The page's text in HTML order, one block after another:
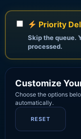
Priority
Skip the queue.
processed.
Customize
Choose the options
automatically.
RESET